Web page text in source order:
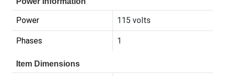
Power 115 volts
Phases 1
Item Dimensions